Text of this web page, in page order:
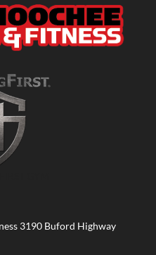
3190 Buford Highway